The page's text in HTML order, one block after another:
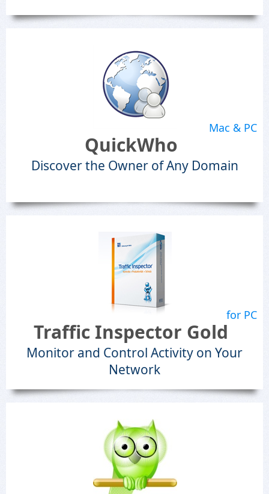
Mac & PC
QuickWho
Discover the Owner of Any Domain
for PC
Traffic Inspector Gold
Monitor and Control Activity on Your
Network